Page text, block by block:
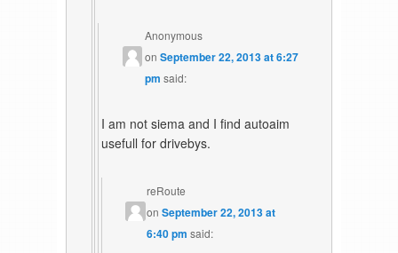
Anonymous
onSeptember 22, 2013 at 6:27
pm said:
I am not siema and I find autoaim
usefull for drivebys.
reRoute
onSeptember 22, 2013 at
6:40 pm said: